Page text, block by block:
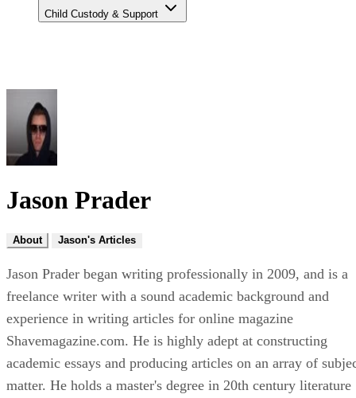
Child Custody & Support
Jason Prader
About Jason's Articles
Jason Prader began writing professionally in 2009, and is a
freelance writer with a sound academic background and
experience in writing articles for online magazine
Shavemagazine.com. He is highly adept at constructing
academic essays and producing articles on an array of
matter. He holds a master's degree in 20th century literature